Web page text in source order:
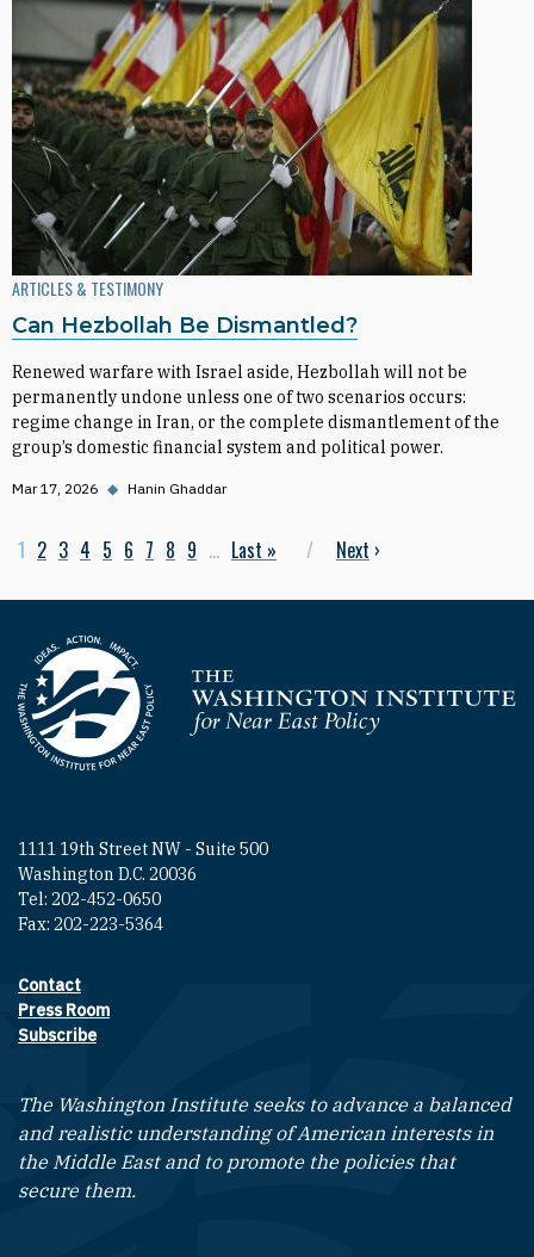
ARTICLES & TESTIMONY
Can Hezbollah Be Dismantled?
Renewed warfare with Israel aside, Hezbollah will not be
permanently undone unless one of two scenarios occurs:
regime change in Iran, or the complete dismantlement of the
group’s domestic financial system and political power.
Mar 17, 2026 ◆ Hanin Ghaddar
Pagination
Current page
1 Page
2 Page
3 Page
4 Page
5 Page
6 Page
7 Page
8 Page
9 … Last page
Last » Next page
Next ›
Homepage
1111 19th Street NW - Suite 500
Washington D.C. 20036
Tel: 202-452-0650
Fax: 202-223-5364
Footer contact links
Contact
Press Room
Subscribe
The Washington Institute seeks to advance a balanced
and realistic understanding of American interests in
the Middle East and to promote the policies that
secure them.